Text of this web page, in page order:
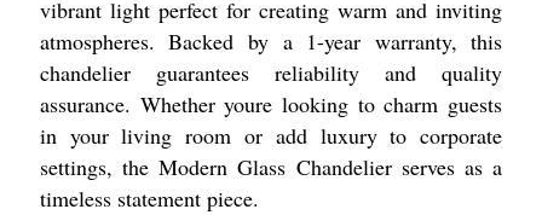
vibrant light perfect for creating warm and inviting
atmospheres. Backed by a 1-year warranty, this
chandelier guarantees reliability and quality
assurance. Whether youre looking to charm guests
in your living room or add luxury to corporate
settings, the Modern Glass Chandelier serves as a
timeless statement piece.